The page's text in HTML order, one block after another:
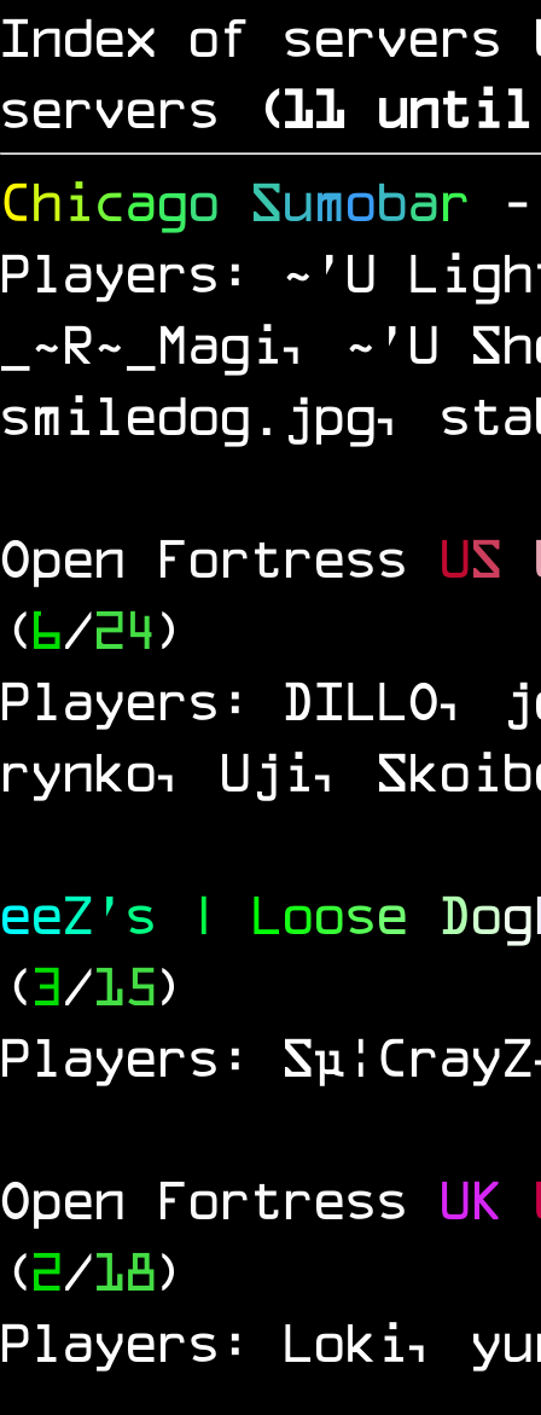
Index of servers
servers
(10 until
Chicago Sumobar
Players: ~'U
_~R~_Magi, ~'U
smiledog.jpg,
Open Fortress US
(6/24)
Players:
rynko, Uji,
eeZ ' s | Loose Dog
(3/15)
Players:
Open Fortress UK
(2/18)
Players: Loki,